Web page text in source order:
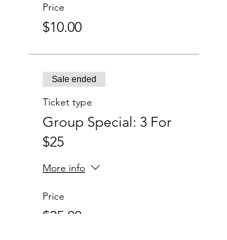
Price
$10.00
Sale ended
Ticket type
Group Special: 3 For
$25
More info
Price
$25.00